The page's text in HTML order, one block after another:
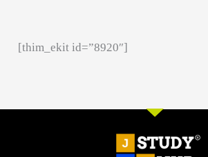
[thim_ekit id=”8920″]